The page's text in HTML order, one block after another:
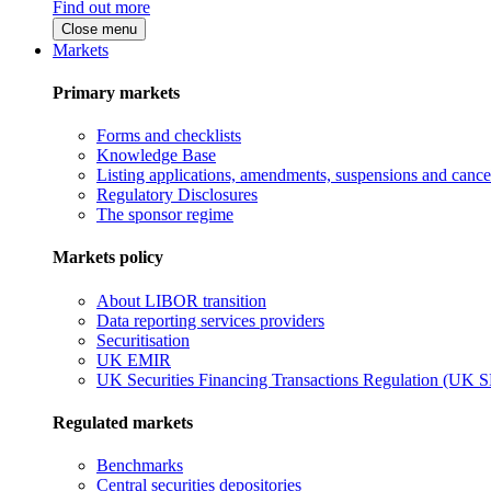
Find out more
Close menu
Markets
Primary markets
Forms and checklists
Knowledge Base
Listing applications, amendments, suspensions and
Regulatory Disclosures
The sponsor regime
Markets policy
About LIBOR transition
Data reporting services providers
Securitisation
UK EMIR
UK Securities Financing Transactions Regulation (UK
Regulated markets
Benchmarks
Central securities depositories